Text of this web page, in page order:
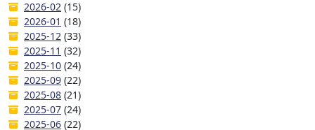
2026-02 (15)
2026-01 (18)
2025-12 (33)
2025-11 (32)
2025-10 (24)
2025-09 (22)
2025-08 (21)
2025-07 (24)
2025-06 (22)